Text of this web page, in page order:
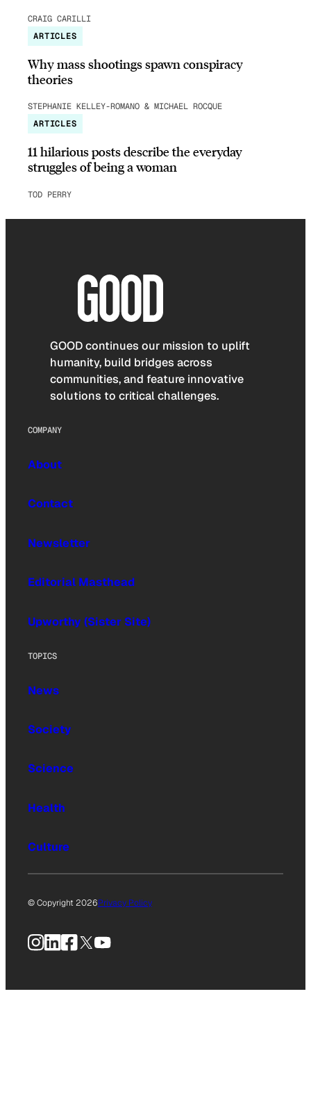
CRAIG CARILLI
ARTICLES
Why mass shootings spawn conspiracy
theories
STEPHANIE KELLEY-ROMANO & MICHAEL ROCQUE
ARTICLES
11 hilarious posts describe the everyday
struggles of being a woman
TOD PERRY
GOOD continues our mission to uplift
humanity, build bridges across
communities, and feature innovative
solutions to critical challenges.
COMPANY
About
Contact
Newsletter
Editorial Masthead
Upworthy (Sister Site)
TOPICS
News
Society
Science
Health
Culture
© Copyright 2026Privacy Policy
Instagram
LinkedIn
Facebook
X YouTube